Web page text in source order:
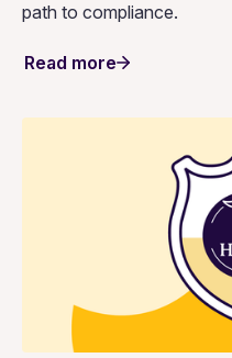
path to compliance.
Read more